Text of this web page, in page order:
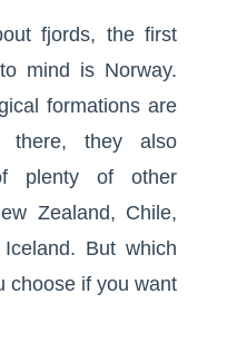
fjords, the first
mind is Norway.
formations are
there, they also
plenty of other
Zealand, Chile,
But which
choose if you want